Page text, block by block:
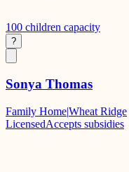
100 children capacity
?
Sonya Thomas
Family Home|Wheat Ridge
LicensedAccepts subsidies